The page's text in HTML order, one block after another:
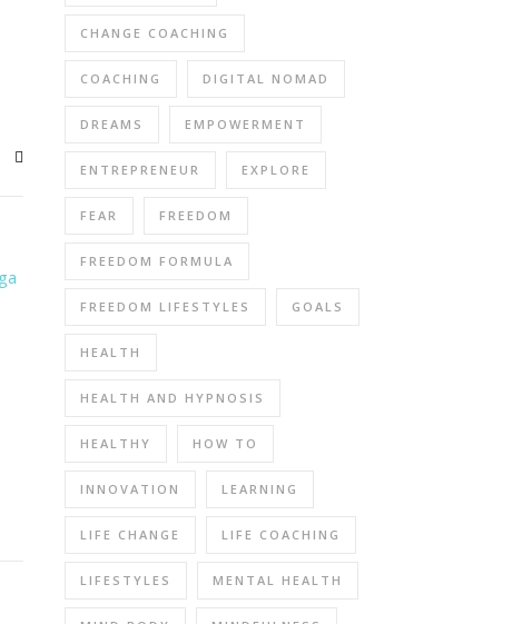
CHANGE COACHING
COACHING DIGITAL NOMAD
DREAMS EMPOWERMENT
ENTREPRENEUR EXPLORE
FEAR FREEDOM
FREEDOM FORMULA
FREEDOM LIFESTYLES GOALS
HEALTH
HEALTH AND HYPNOSIS
HEALTHY HOW TO
INNOVATION LEARNING
LIFE CHANGE LIFE COACHING
LIFESTYLES MENTAL HEALTH